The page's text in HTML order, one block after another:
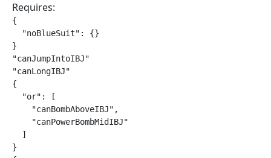
Requires:
{
  "noBlueSuit": {}
}
"canJumpIntoIBJ"
"canLongIBJ"
{
  "or": [
    "canBombAboveIBJ",
    "canPowerBombMidIBJ"
  ]
}